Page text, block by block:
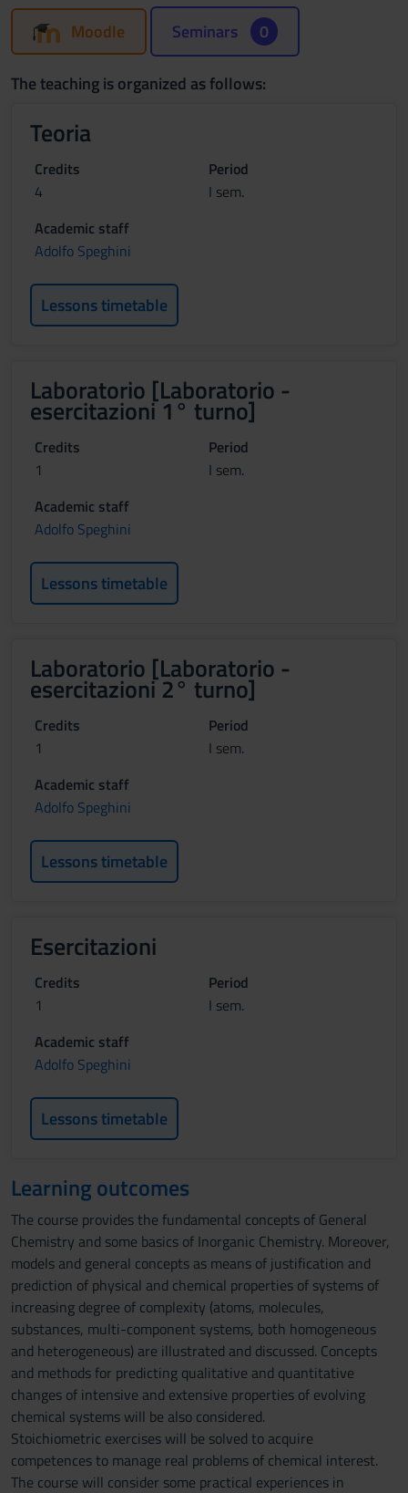
Moodle Seminars 0
The teaching is organized as follows:
Teoria
Credits
4
Period
I sem.
Academic staff
Adolfo Speghini
Lessons timetable
Laboratorio [Laboratorio -
esercitazioni 1° turno]
Credits
1
Period
I sem.
Academic staff
Adolfo Speghini
Lessons timetable
Laboratorio [Laboratorio -
esercitazioni 2° turno]
Credits
1
Period
I sem.
Academic staff
Adolfo Speghini
Lessons timetable
Esercitazioni
Credits
1
Period
I sem.
Academic staff
Adolfo Speghini
Lessons timetable
Learning outcomes
The course provides the fundamental concepts of General
Chemistry and some basics of Inorganic Chemistry. Moreover,
models and general concepts as means of justification and
prediction of physical and chemical properties of systems of
increasing degree of complexity (atoms, molecules,
substances, multi-component systems, both homogeneous
and heterogeneous) are illustrated and discussed. Concepts
and methods for predicting qualitative and quantitative
changes of intensive and extensive properties of evolving
chemical systems will be also considered.
Stoichiometric exercises will be solved to acquire
competences to manage real problems of chemical interest.
The course will consider some practical experiences in